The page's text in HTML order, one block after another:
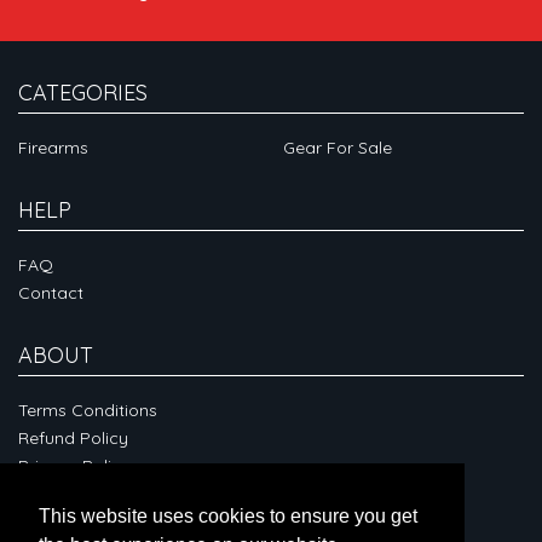
This website uses cookies to ensure you get
CATEGORIES
Firearms Gear For Sale
HELP
FAQ
Contact
ABOUT
Terms Conditions
Refund Policy
Privacy Policy
CONNECT